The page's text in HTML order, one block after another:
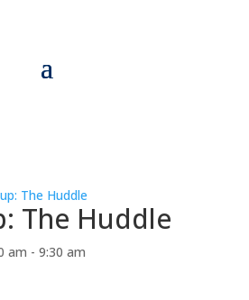
The Huddle
The Huddle
am - 9:30 am